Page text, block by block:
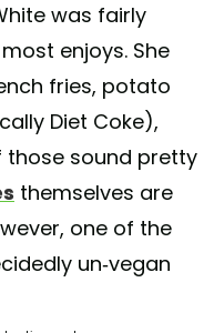
was fairly
enjoys. She
fries, potato
Diet Coke),
those sound pretty
themselves are
one of the
un-vegan